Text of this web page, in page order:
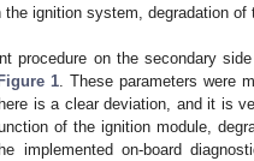
ignition system, degradation
procedure on the secondary
Figure 1 . These parameters were
is a clear deviation, and it is
of the ignition module,
implemented on-board